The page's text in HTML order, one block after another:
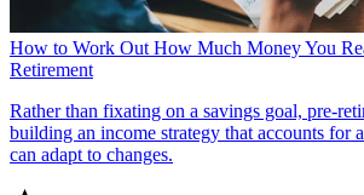
How to Work Out How Much Money You
Retirement
Rather than fixating on a savings goal, pre-
building an income strategy that accounts for
can adapt to changes.